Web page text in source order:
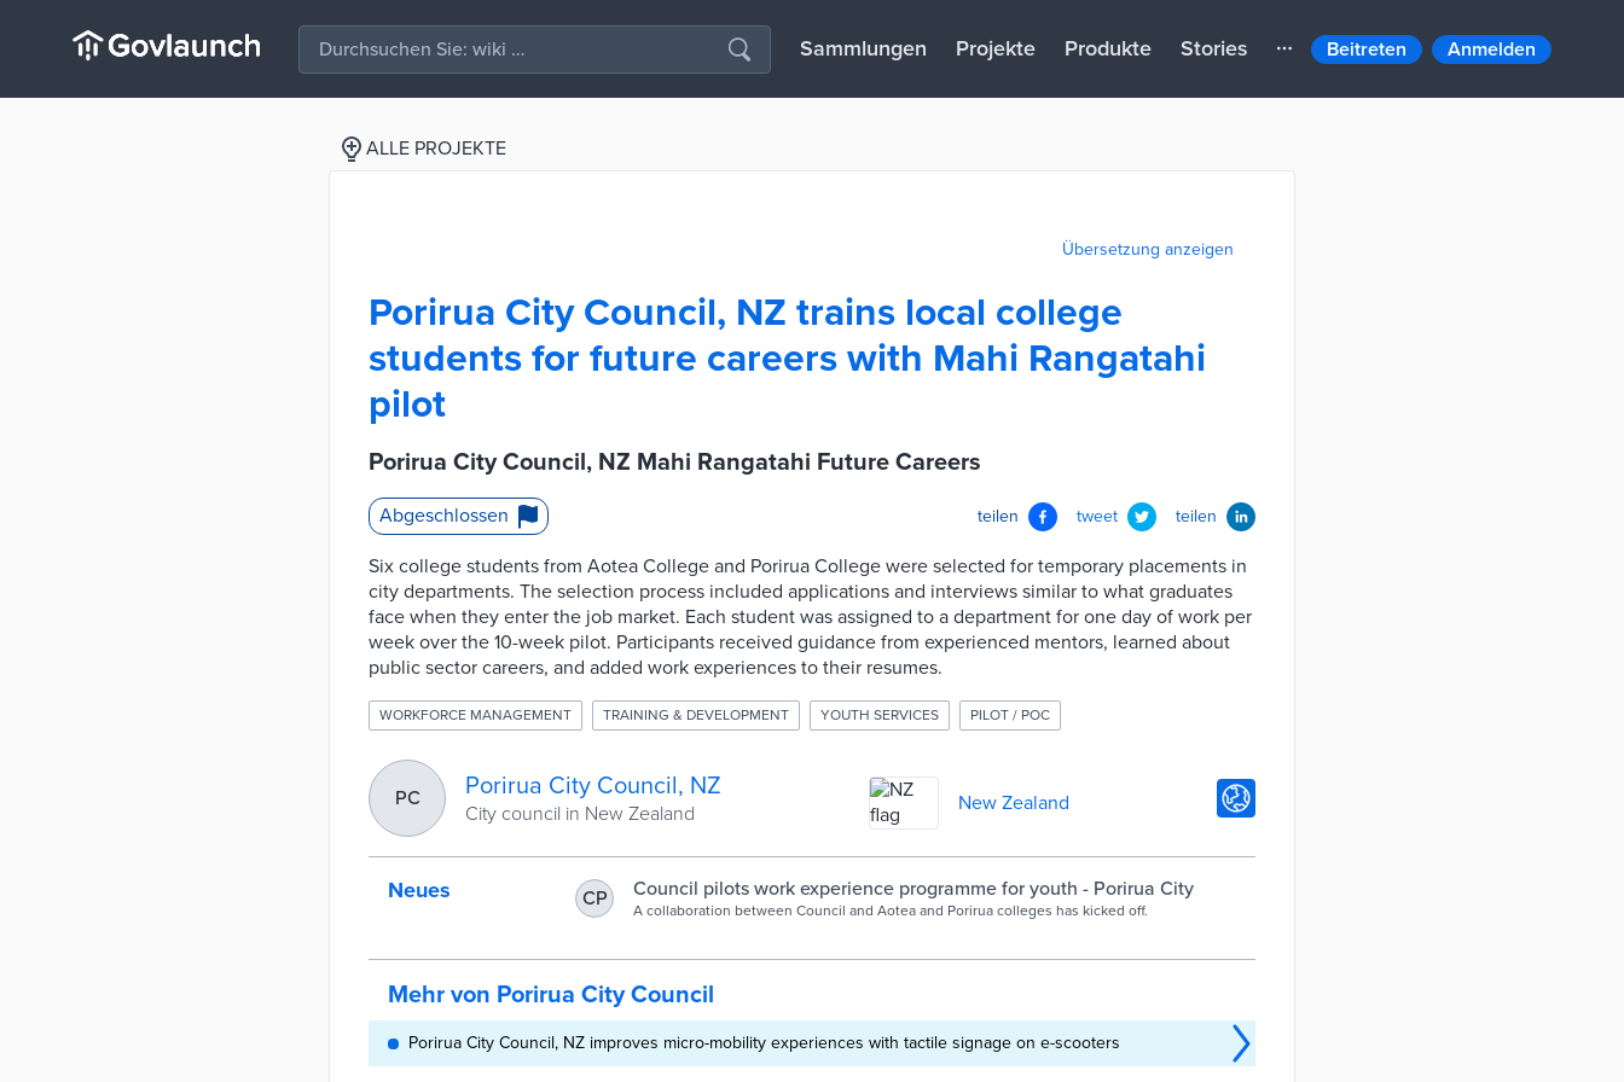
Sammlungen Projekte Produkte Stories Beitreten Anmelden
ALLE PROJEKTE
Übersetzung anzeigen
Porirua City Council, NZ trains local college
students for future careers with Mahi Rangatahi
pilot
Porirua City Council, NZ Mahi Rangatahi Future Careers
Abgeschlossen teilen tweet teilen
Six college students from Aotea College and Porirua College were selected for temporary placements in
city departments. The selection process included applications and interviews similar to what graduates
face when they enter the job market. Each student was assigned to a department for one day of work per
week over the 10-week pilot. Participants received guidance from experienced mentors, learned about
public sector careers, and added work experiences to their resumes.
WORKFORCE MANAGEMENT TRAINING & DEVELOPMENT YOUTH SERVICES PILOT / POC
PC Porirua City Council, NZ
City council in New Zealand New Zealand
Neues CP Council pilots work experience programme for youth - Porirua City
A collaboration between Council and Aotea and Porirua colleges has kicked off.
Mehr von Porirua City Council
Porirua City Council, NZ improves micro-mobility experiences with tactile signage on e-scooters